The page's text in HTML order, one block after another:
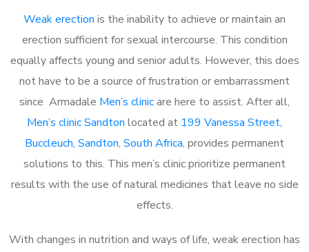
Weak erection is the inability to achieve or maintain an
erection sufficient for sexual intercourse. This condition
equally affects young and senior adults. However, this does
not have to be a source of frustration or embarrassment
since Armadale Men’s clinicare here to assist. After all,
Men’s clinic Sandton located at 199 Vanessa Street,
Buccleuch, Sandton, South Africa, provides permanent
solutions to this. This men’s clinic prioritize permanent
results with the use of natural medicines that leave no side
effects.
With changes in nutrition and ways of life, weak erection has